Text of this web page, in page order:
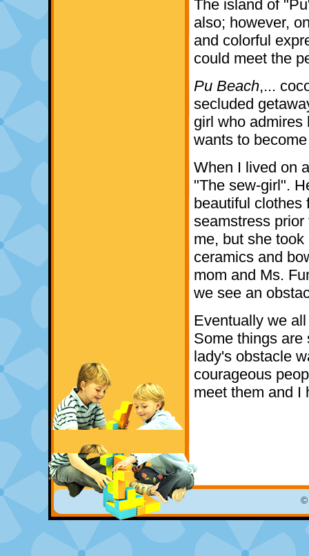
The island of
also; however,
and colorful
could meet the
Pu Beach,...
secluded
girl who admires
wants to
When I lived on
"The sew-girl".
beautiful clothes
seamstress
me, but she
ceramics and
mom and Ms.
we see an
Eventually we
Some things are
lady's obstacle
courageous
meet them and I
©